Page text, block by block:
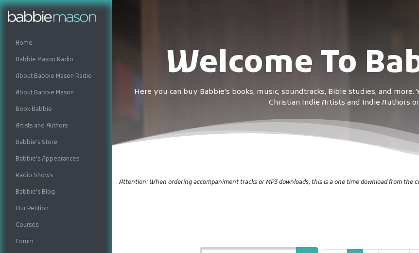
Home
Babbie Mason Radio
About Babbie Mason Radio
About Babbie Mason
Book Babbie
Artists and Authors
Babbie's Store
Babbie's Appearances
Radio Shows
Babbie's Blog
Our Petition
Courses
Forum
Welcome To
Here you can buy Babbie's books, music, soundtracks, Bible studies, and
Christian Indie Artists and Indie Authors
Attention: When ordering accompaniment tracks or MP3 downloads, this is a one time download from the